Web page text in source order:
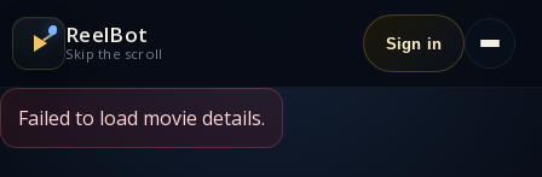
ReelBot
Skip the scroll
Sign in
Failed to load movie details.